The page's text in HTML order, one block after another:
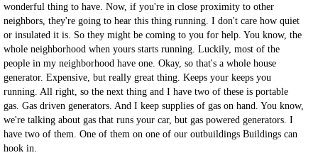
wonderful thing to have. Now, if you're in close proximity to other
neighbors, they're going to hear this thing running. I don't care how quiet
or insulated it is. So they might be coming to you for help. You know, the
whole neighborhood when yours starts running. Luckily, most of the
people in my neighborhood have one. Okay, so that's a whole house
generator. Expensive, but really great thing. Keeps your keeps you
running. All right, so the next thing and I have two of these is portable
gas. Gas driven generators. And I keep supplies of gas on hand. You know,
we're talking about gas that runs your car, but gas powered generators. I
have two of them. One of them on one of our outbuildings Buildings can
hook in.